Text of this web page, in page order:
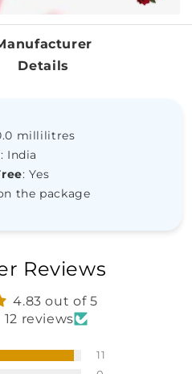
Details
millilitres
: India
: Yes
the package
Reviews
4.83 out of 5
reviews
11